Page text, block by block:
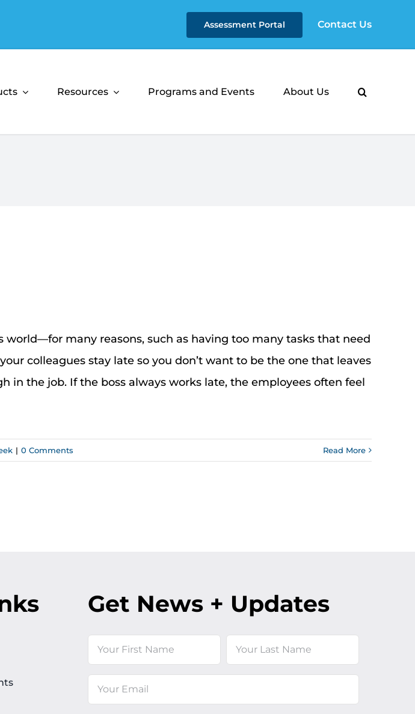
Assessment Portal Contact Us
Resources Programs and Events About Us
many reasons, such as having too many tasks that need
colleagues stay late so you don’t want to be the one that leaves
in the job. If the boss always works late, the employees often feel
| 0 Comments Read More
Get News + Updates
First Last
(Required)